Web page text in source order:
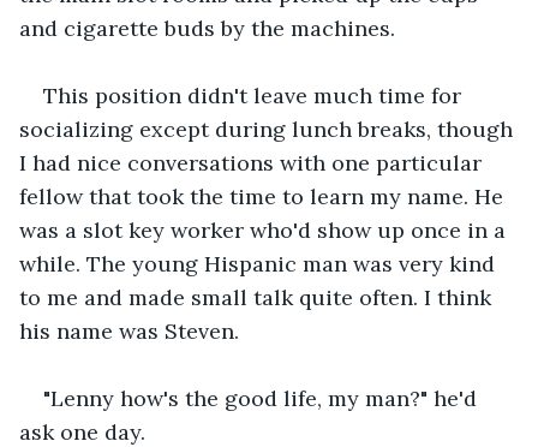
and cigarette buds by the machines.
This position didn't leave much time for
socializing except during lunch breaks, though
I had nice conversations with one particular
fellow that took the time to learn my name. He
was a slot key worker who'd show up once in a
while. The young Hispanic man was very kind
to me and made small talk quite often. I think
his name was Steven.
"Lenny how's the good life, my man?" he'd
ask one day.